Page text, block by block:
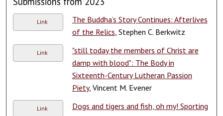
Link
The Buddha’s Story Continues: Afterlives
of the Relics , Stephen C. Berkwitz
Link
"still today the members of Christ are
damp with blood": The Body in
Sixteenth-Century Lutheran Passion
Piety, Vincent M. Evener
Link
Dogs and tigers and fish, oh my! Sporting